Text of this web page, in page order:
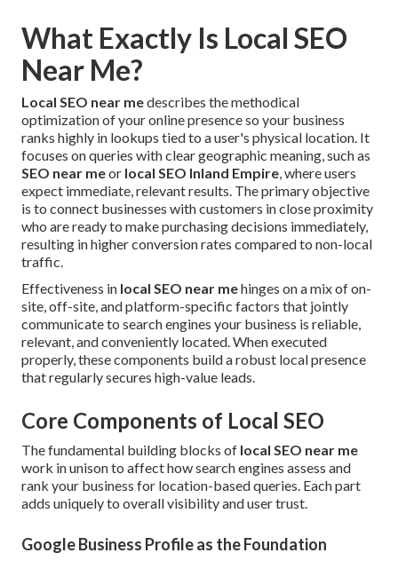
What Exactly Is Local SEO
Near Me?
Local SEO near medescribes the methodical
optimization of your online presence so your business
ranks highly in lookups tied to a user's physical location. It
focuses on queries with clear geographic meaning, such as
SEO near meor local SEO Inland Empire, where users
expect immediate, relevant results. The primary objective
is to connect businesses with customers in close proximity
who are ready to make purchasing decisions immediately,
resulting in higher conversion rates compared to non-local
traffic.
Effectiveness in local SEO near mehinges on a mix of on-
site, off-site, and platform-specific factors that jointly
communicate to search engines your business is reliable,
relevant, and conveniently located. When executed
properly, these components build a robust local presence
that regularly secures high-value leads.
Core Components of Local SEO
The fundamental building blocks of local SEO near me
work in unison to affect how search engines assess and
rank your business for location-based queries. Each part
adds uniquely to overall visibility and user trust.
Google Business Profile as the Foundation